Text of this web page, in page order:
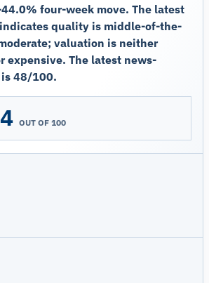
four-week move. The latest
quality is middle-of-the-
valuation is neither
expensive. The latest news-
48/100.
OUT OF 100